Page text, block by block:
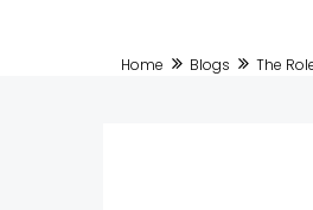
Home Blogs The